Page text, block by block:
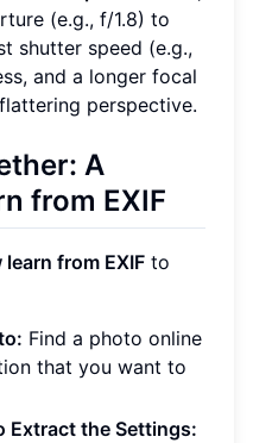
(e.g., f/1.8) to
shutter speed (e.g.,
and a longer focal
perspective.
A
from EXIF
from EXIF to
Find a photo online
that you want to
Extract the Settings: